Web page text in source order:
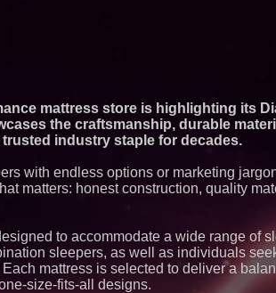
Published in July
Magazine - 389
L2 Aviation
KC-46 CASPER
Similar on PrZen
FDA Clears Major
Preservative-Free
Moves Within
Commercialization:
Pharmaceuticals:
Autonomous
mattress store is highlighting its
the craftsmanship, durable
industry staple for decades.
with endless options or marketing
matters: honest construction, quality
to accommodate a wide range of
sleepers, as well as individuals
mattress is selected to deliver a
size-fits-all designs.